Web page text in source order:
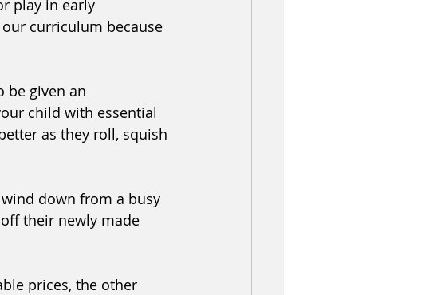
play in early
curriculum because
be given an
child with essential
as they roll, squish
down from a busy
their newly made
prices, the other